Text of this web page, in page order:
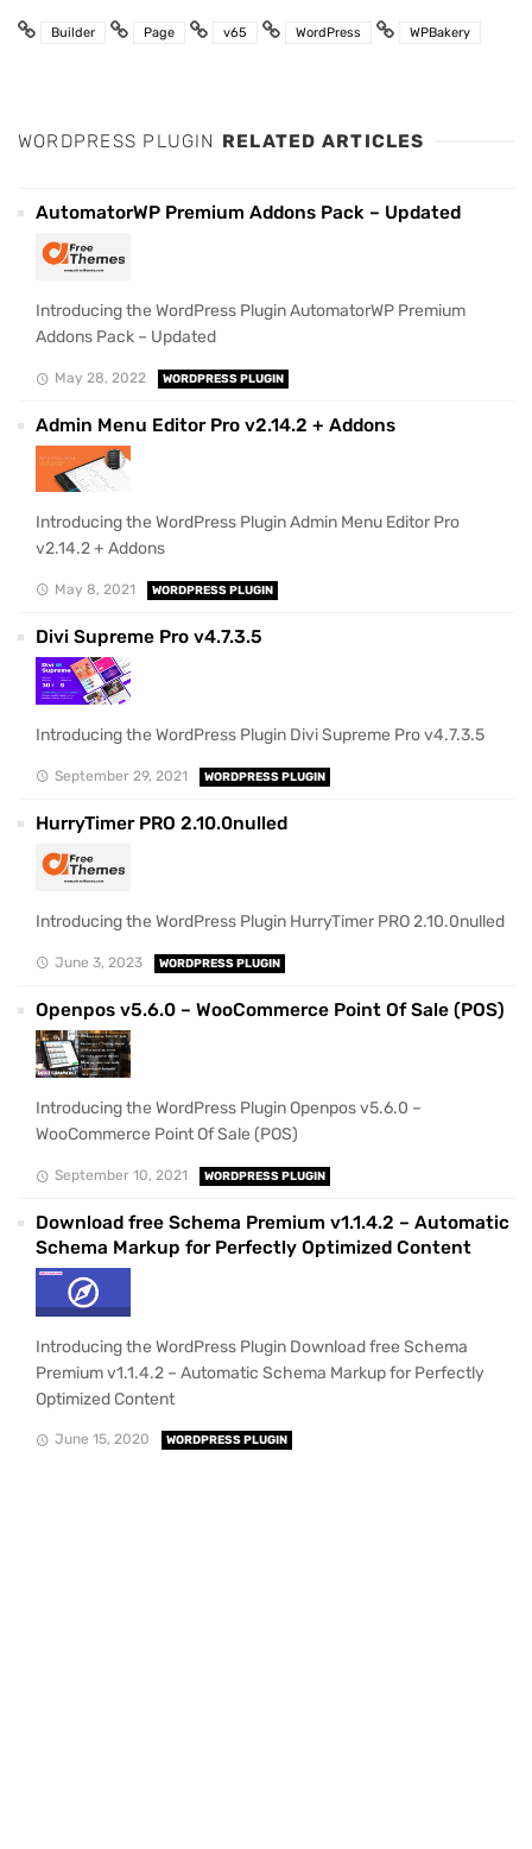
Builder Page v65 WordPress WPBakery
WORDPRESS PLUGIN RELATED ARTICLES
AutomatorWP Premium Addons Pack – Updated
Introducing the WordPress Plugin AutomatorWP Premium
Addons Pack – Updated
May 28, 2022 WORDPRESS PLUGIN
Admin Menu Editor Pro v2.14.2 + Addons
Introducing the WordPress Plugin Admin Menu Editor Pro
v2.14.2 + Addons
May 8, 2021 WORDPRESS PLUGIN
Divi Supreme Pro v4.7.3.5
Introducing the WordPress Plugin Divi Supreme Pro v4.7.3.5
September 29, 2021 WORDPRESS PLUGIN
HurryTimer PRO 2.10.0nulled
Introducing the WordPress Plugin HurryTimer PRO 2.10.0nulled
June 3, 2023 WORDPRESS PLUGIN
Openpos v5.6.0 – WooCommerce Point Of Sale (POS)
Introducing the WordPress Plugin Openpos v5.6.0 –
WooCommerce Point Of Sale (POS)
September 10, 2021 WORDPRESS PLUGIN
Download free Schema Premium v1.1.4.2 – Automatic
Schema Markup for Perfectly Optimized Content
Introducing the WordPress Plugin Download free Schema
Premium v1.1.4.2 – Automatic Schema Markup for Perfectly
Optimized Content
June 15, 2020 WORDPRESS PLUGIN